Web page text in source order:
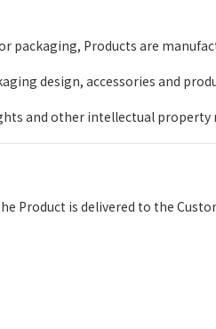
packaging, Products are
design, accessories and
and other intellectual
Product is delivered to the